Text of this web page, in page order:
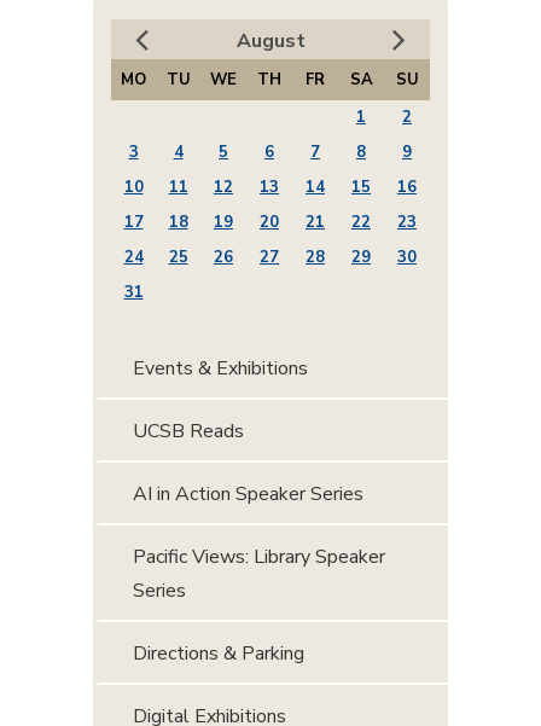
August
MO TU WE TH FR SA
SU
1
2
3
4 5 6 7 8
9
10
11 12 13 14 15
16
17
18 19 20 21 22
23
24
25 26 27 28 29
30
31
Events & Exhibitions
UCSB Reads
AI in Action Speaker Series
Pacific Views: Library Speaker
Series
Directions & Parking
Digital Exhibitions